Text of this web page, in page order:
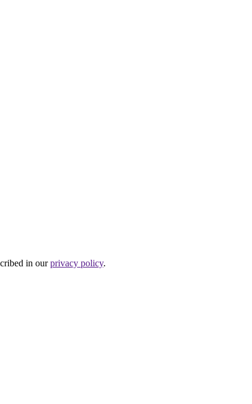
in ourprivacy policy.